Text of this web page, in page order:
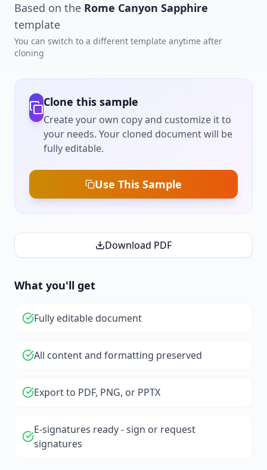
Based on the Rome Canyon Sapphire
template
You can switch to a different template anytime after
cloning
Clone this sample
Create your own copy and customize it to
your needs. Your cloned document will be
fully editable.
Use This Sample
Download PDF
What you'll get
Fully editable document
All content and formatting preserved
Export to PDF, PNG, or PPTX
E-signatures ready - sign or request
signatures